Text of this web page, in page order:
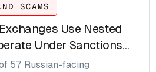
SCAMS
Use Nested
Under Sanctions
Pressure
57 Russian-facing